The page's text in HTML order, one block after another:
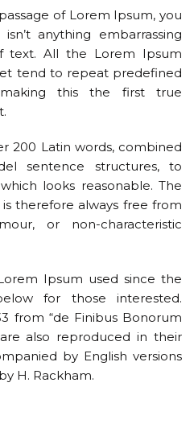
of Lorem Ipsum, you
anything embarrassing
text. All the Lorem Ipsum
tend to repeat predefined
making this the first true
200 Latin words, combined
sentence structures, to
looks reasonable. The
therefore always free from
or non-characteristic
Ipsum used since the
for those interested.
from “de Finibus Bonorum
also reproduced in their
by English versions
H. Rackham.